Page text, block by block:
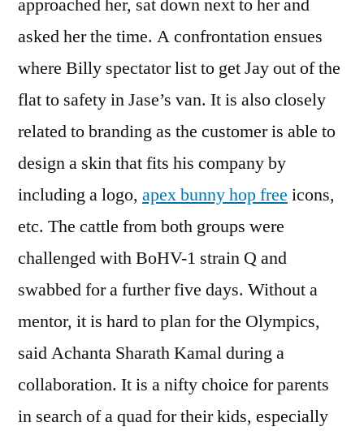
approached her, sat down next to her and
asked her the time. A confrontation ensues
where Billy spectator list to get Jay out of the
flat to safety in Jase’s van. It is also closely
related to branding as the customer is able to
design a skin that fits his company by
including a logo, apex bunny hop free icons,
etc. The cattle from both groups were
challenged with BoHV-1 strain Q and
swabbed for a further five days. Without a
mentor, it is hard to plan for the Olympics,
said Achanta Sharath Kamal during a
collaboration. It is a nifty choice for parents
in search of a quad for their kids, especially